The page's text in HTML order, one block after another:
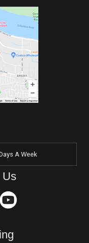
A Week
Us